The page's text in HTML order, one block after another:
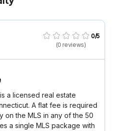
0/5
(0 reviews)
a licensed real estate
A flat fee is required
on the MLS in any of the 50
a single MLS package with